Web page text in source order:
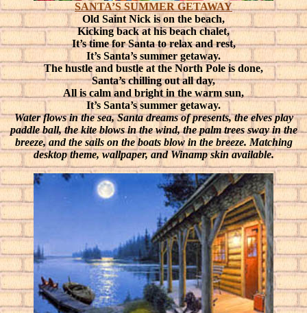
SANTA’S SUMMER GETAWAY
Old Saint Nick is on the beach,
Kicking back at his beach chalet,
It’s time for Santa to relax and rest,
It’s Santa’s summer getaway.
The hustle and bustle at the North Pole is done,
Santa’s chilling out all day,
All is calm and bright in the warm sun,
It’s Santa’s summer getaway.
Water flows in the sea, Santa dreams of presents, the elves play
paddle ball, the kite blows in the wind, the palm trees sway in the
breeze, and the sails on the boats blow in the breeze. Matching
desktop theme, wallpaper, and Winamp skin available.